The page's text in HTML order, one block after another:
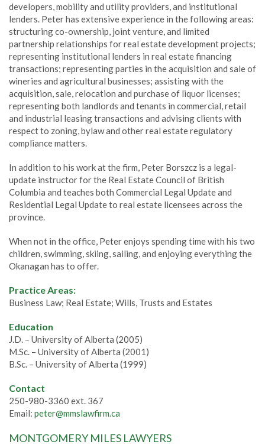
developers, mobility and utility providers, and institutional
lenders. Peter has extensive experience in the following areas:
structuring co-ownership, joint venture, and limited
partnership relationships for real estate development projects;
representing institutional lenders in real estate financing
transactions; representing parties in the acquisition and sale of
wineries and agricultural businesses; assisting with the
acquisition, sale, relocation and purchase of liquor licenses;
representing both landlords and tenants in commercial, retail
and industrial leasing transactions and advising clients with
respect to zoning, bylaw and other real estate regulatory
compliance matters.
In addition to his work at the firm, Peter Borszcz is a legal-
update instructor for the Real Estate Council of British
Columbia and teaches both Commercial Legal Update and
Residential Legal Update to real estate licensees across the
province.
When not in the office, Peter enjoys spending time with his two
children, swimming, skiing, sailing, and enjoying everything the
Okanagan has to offer.
Practice Areas:
Business Law; Real Estate; Wills, Trusts and Estates
Education
J.D. – University of Alberta (2005)
M.Sc. – University of Alberta (2001)
B.Sc. – University of Alberta (1999)
Contact
250-980-3360 ext. 367
Email: peter@mmslawfirm.ca
MONTGOMERY MILES LAWYERS